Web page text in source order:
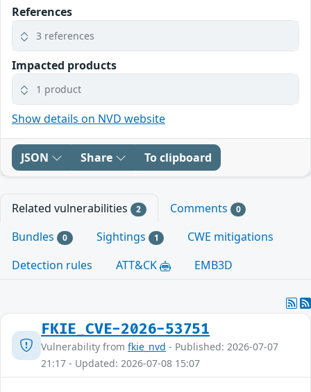
References
3 references
Impacted products
1 product
Show details on NVD website
JSON Share To clipboard
Related vulnerabilities 2 Comments 0
Bundles 0 Sightings 1
CWE mitigations
Detection rules
ATT&CK EMB3D
FKIE_CVE-2026-53751
Vulnerability from fkie_nvd - Published: 2026-07-07
21:17 - Updated: 2026-07-08 15:07